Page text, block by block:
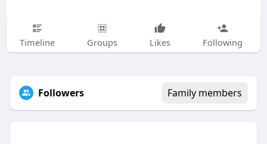
Timeline Groups Likes Following
Followers Family members